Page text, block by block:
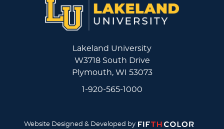
Lakeland University
W3718 South Drive
Plymouth, WI 53073
1-920-565-1000
Website Designed & Developed by